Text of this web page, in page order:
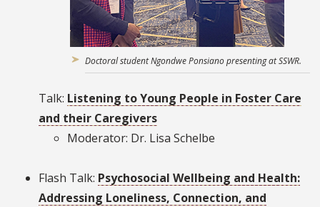
Doctoral student Ngondwe Ponsiano presenting at SSWR.
Talk: Listening to Young People in Foster Care
and their Caregivers
Moderator: Dr. Lisa Schelbe
Flash Talk: Psychosocial Wellbeing and Health:
Addressing Loneliness, Connection, and